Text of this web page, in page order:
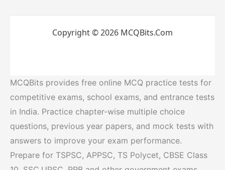
Copyright © 2026 MCQBits.Com
MCQBits provides free online MCQ practice tests for
competitive exams, school exams, and entrance tests
in India. Practice chapter-wise multiple choice
questions, previous year papers, and mock tests with
answers to improve your exam performance.
Prepare for TSPSC, APPSC, TS Polycet, CBSE Class